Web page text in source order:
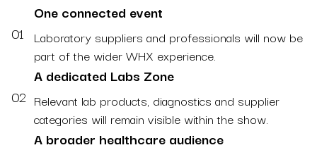
01
One connected event
Laboratory suppliers and professionals will now be
part of the wider WHX experience.
02
A dedicated Labs Zone
Relevant lab products, diagnostics and supplier
categories will remain visible within the show.
A broader healthcare audience